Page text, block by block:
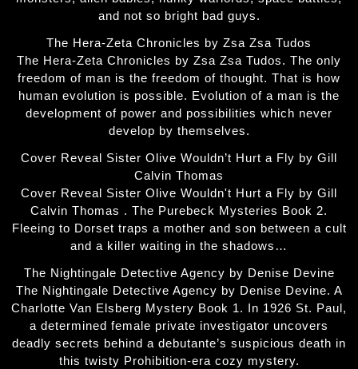
and not so bright bad guys.
The Hera-Zeta Chronicles by Zsa Zsa Tudos
The Hera-Zeta Chronicles by Zsa Zsa Tudos. The only
freedom of man is the freedom of thought. That is how
human evolution is possible. Evolution of a man is the
development of power and possibilities which never
develop by themselves.
Cover Reveal Sister Olive Wouldn’t Hurt a Fly by Gill
Calvin Thomas
Cover Reveal Sister Olive Wouldn't Hurt a Fly by Gill
Calvin Thomas . The Purebeck Mysteries Book 2.
Fleeing to Dorset traps a mother and son between a cult
and a killer waiting in the shadows…
The Nightingale Detective Agency by Denise Devine
The Nightingale Detective Agency by Denise Devine. A
Charlotte Van Elsberg Mystery Book 1. In 1926 St. Paul,
a determined female private investigator uncovers
deadly secrets behind a debutante’s suspicious death in
this twisty Prohibition-era cozy mystery.